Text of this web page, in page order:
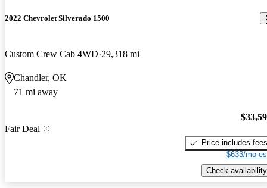
2022 Chevrolet Silverado 1500
Custom Crew Cab 4WD 29,318 mi
Chandler, OK
71 mi away
Fair Deal
Price includes fees
$633/mo
Check availability